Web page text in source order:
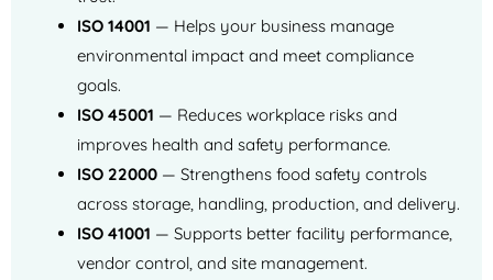
ISO 14001 — Helps your business manage
environmental impact and meet compliance
goals.
ISO 45001 — Reduces workplace risks and
improves health and safety performance.
ISO 22000 — Strengthens food safety controls
across storage, handling, production, and delivery.
ISO 41001 — Supports better facility performance,
vendor control, and site management.